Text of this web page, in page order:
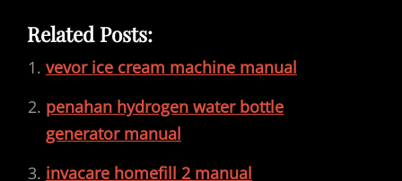
Related Posts:
vevor ice cream machine manual
penahan hydrogen water bottle
generator manual
invacare homefill 2 manual